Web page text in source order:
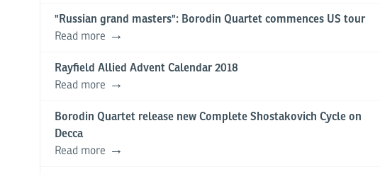
"Russian grand masters": Borodin Quartet commences US tour
Read more
Rayfield Allied Advent Calendar 2018
Read more
Borodin Quartet release new Complete Shostakovich Cycle on
Decca
Read more